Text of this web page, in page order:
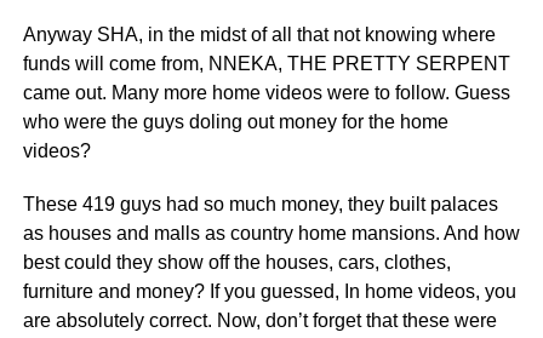
Anyway SHA, in the midst of all that not knowing where
funds will come from, NNEKA, THE PRETTY SERPENT
came out. Many more home videos were to follow. Guess
who were the guys doling out money for the home
videos?
These 419 guys had so much money, they built palaces
as houses and malls as country home mansions. And how
best could they show off the houses, cars, clothes,
furniture and money? If you guessed, In home videos, you
are absolutely correct. Now, don’t forget that these were